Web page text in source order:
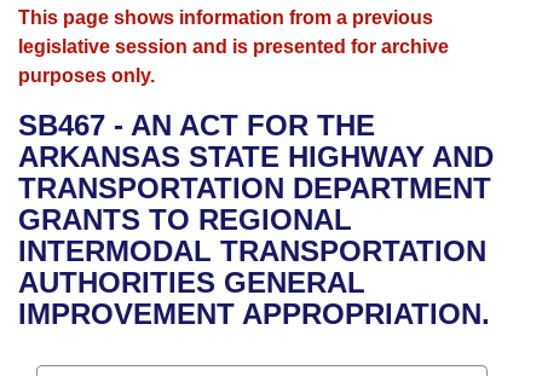
House
Bills in House Committees
Bills in Senate Committees
Bills in Joint Committees
Advanced Search
Search by Range
Advanced Search
Recent Activities
Recently Filed
Personalized Bill Tracking
Calendars
Meetings and Events
Bills on Committee Agendas
House
Senate
House Budget
Arkansas Law
Arkansas Code and Constitution of 1874
Uncodified Historic Legislation
Governor's Veto List
Budget
Search Center
This page shows information from a previous
legislative session and is presented for archive
purposes only.
SB467 - AN ACT FOR THE
ARKANSAS STATE HIGHWAY AND
TRANSPORTATION DEPARTMENT
GRANTS TO REGIONAL
INTERMODAL TRANSPORTATION
AUTHORITIES GENERAL
IMPROVEMENT APPROPRIATION.